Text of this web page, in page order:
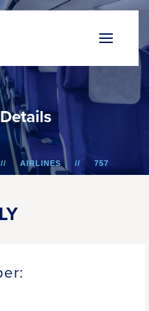
Details
AIRLINES 757